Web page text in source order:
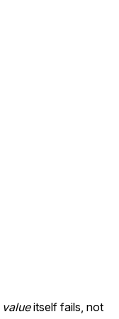
valueitself fails, not